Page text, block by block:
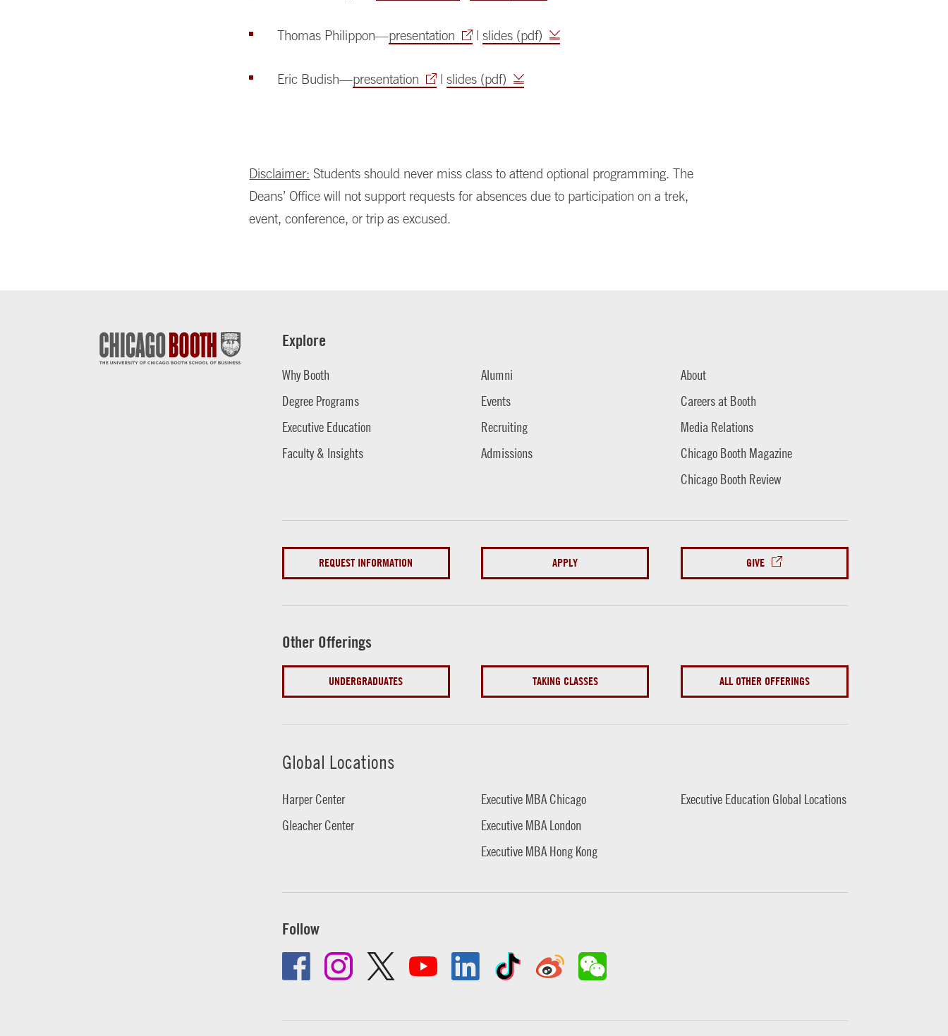
Thomas Philippon—presentation |slides (pdf)
Eric Budish—presentation |slides (pdf)
Disclaimer: Students should never miss class to attend optional programming. The
Deans’ Office will not support requests for absences due to participation on a trek,
event, conference, or trip as excused.
Explore
Why Booth
Degree Programs
Executive Education
Faculty & Insights
Alumni
Events
Recruiting
Admissions
About
Careers at Booth
Media Relations
Chicago Booth Magazine
Chicago Booth Review
REQUEST INFORMATION APPLY GIVE
Other Offerings
UNDERGRADUATES TAKING CLASSES ALL OTHER OFFERINGS
Global Locations
Harper Center
Gleacher Center
Executive MBA Chicago
Executive MBA London
Executive MBA Hong Kong
Executive Education Global Locations
Follow